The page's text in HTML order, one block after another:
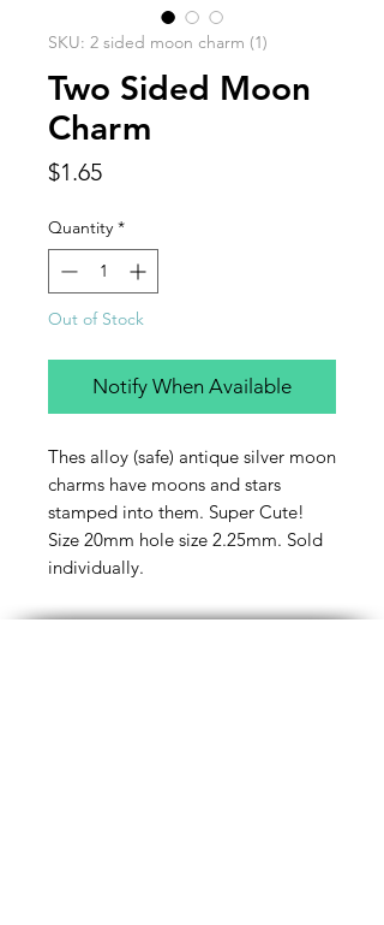
SKU: 2 sided moon charm (1)
Two Sided Moon
Charm
$1.65Price
Quantity *
Out of Stock
Notify When Available
Thes alloy (safe) antique silver moon
charms have moons and stars
stamped into them. Super Cute!
Size 20mm hole size 2.25mm. Sold
individually.